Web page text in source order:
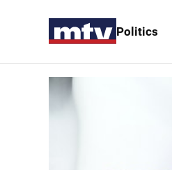
Politics